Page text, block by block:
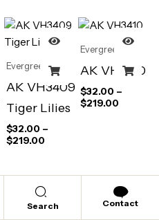
Evergreen
AK VH3409
Tiger Lilies
$32.00 –
$219.00
Evergreen
AK VH3410
$32.00 –
$219.00
Search Contact